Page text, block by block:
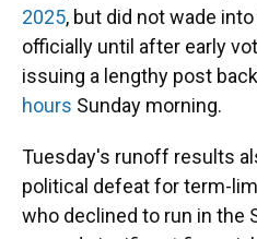
2025, but did not wade
officially until after early
issuing a lengthy post
hours Sunday morning.
Tuesday's runoff results
political defeat for term-
who declined to run in the